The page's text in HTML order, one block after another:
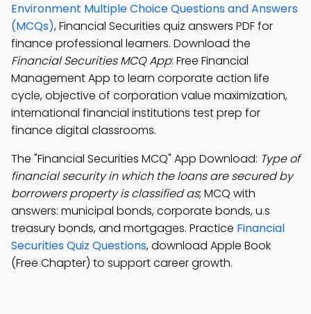
Environment Multiple Choice Questions and Answers
(MCQs), Financial Securities quiz answers PDF for
finance professional learners. Download the
Financial Securities MCQ App: Free Financial
Management App to learn corporate action life
cycle, objective of corporation value maximization,
international financial institutions test prep for
finance digital classrooms.
The "Financial Securities MCQ" App Download: Type of
financial security in which the loans are secured by
borrowers property is classified as; MCQ with
answers: municipal bonds, corporate bonds, u.s
treasury bonds, and mortgages. Practice Financial
Securities Quiz Questions, download Apple Book
(Free Chapter) to support career growth.